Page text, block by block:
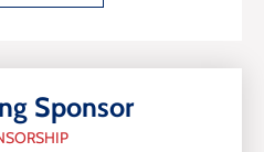
Sponsor